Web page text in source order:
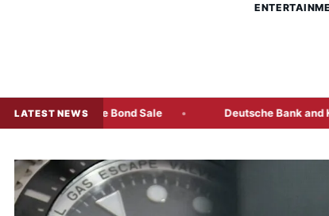
LATEST NEWS
Bond Sale Deutsche Bank and KBC